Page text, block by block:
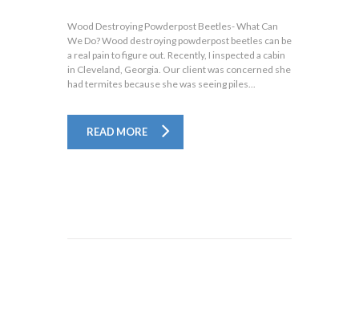
Wood Destroying Powderpost Beetles- What Can
We Do? Wood destroying powderpost beetles can be
a real pain to figure out. Recently, I inspected a cabin
in Cleveland, Georgia. Our client was concerned she
had termites because she was seeing piles...
READ MORE